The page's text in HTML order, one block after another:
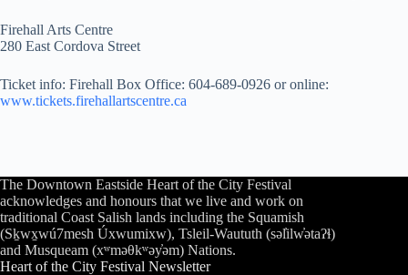
Firehall Arts Centre
280 East Cordova Street
Ticket info: Firehall Box Office: 604-689-0926 or online:
www.tickets.firehallartscentre.ca
The Downtown Eastside Heart of the City Festival
acknowledges and honours that we live and work on
traditional Coast Salish lands including the Squamish
(Sḵwx̱wú7mesh Úxwumixw), Tsleil-Waututh (səl̓ilw̓ətaʔɬ)
and Musqueam (xʷməθkʷəy̓əm) Nations.
Heart of the City Festival Newsletter